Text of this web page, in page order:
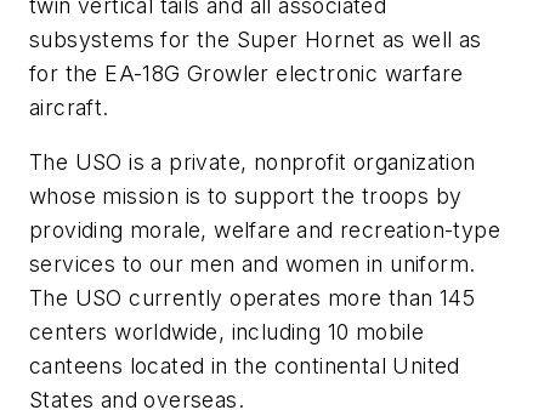
twin vertical tails and all associated
subsystems for the Super Hornet as well as
for the EA-18G Growler electronic warfare
aircraft.
The USO is a private, nonprofit organization
whose mission is to support the troops by
providing morale, welfare and recreation-type
services to our men and women in uniform.
The USO currently operates more than 145
centers worldwide, including 10 mobile
canteens located in the continental United
States and overseas.